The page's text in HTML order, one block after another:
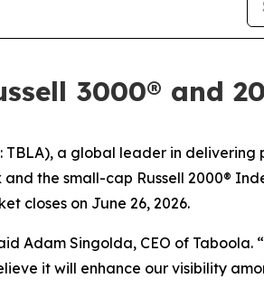
3000® and
TBLA), a global leader in
the small-cap Russell 2000®
closes on June 26, 2026.
Adam Singolda, CEO of
it will enhance our visibility